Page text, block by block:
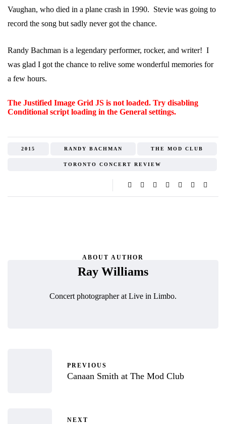
Vaughan, who died in a plane crash in 1990. Stevie was going to
record the song but sadly never got the chance.
Randy Bachman is a legendary performer, rocker, and writer! I
was glad I got the chance to relive some wonderful memories for
a few hours.
The Justified Image Grid JS is not loaded. Try disabling
Conditional script loading in the General settings.
2015 RANDY BACHMAN THE MOD CLUB
TORONTO CONCERT REVIEW
ABOUT AUTHOR
Ray Williams
Concert photographer at Live in Limbo.
PREVIOUS
Canaan Smith at The Mod Club
NEXT